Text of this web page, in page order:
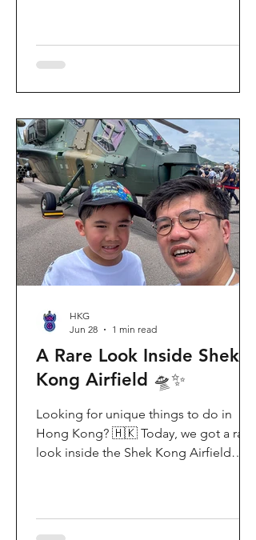
August 31, 2026. This massive
celebration invites visitors to celebrate
alongside August birthday parents Le
Le and Ying Ying, and June stars An An
and Ke Ke. Get ready for an
unforgettable summer filled with
interactive games, li
A Rare Look Inside Shek
Kong Airfield 🛸✨
Looking for unique things to do in
Hong Kong? 🇭🇰 Today, we got a rare
look inside the Shek Kong Airfield
HKG
Jun 28
1 min read